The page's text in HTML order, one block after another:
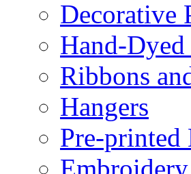
Decorative
Hand-
Ribbons
Hangers
Pre-printed